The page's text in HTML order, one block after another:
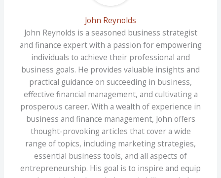
John Reynolds
John Reynolds is a seasoned business strategist
and finance expert with a passion for empowering
individuals to achieve their professional and
business goals. He provides valuable insights and
practical guidance on succeeding in business,
effective financial management, and cultivating a
prosperous career. With a wealth of experience in
business and finance management, John offers
thought-provoking articles that cover a wide
range of topics, including marketing strategies,
essential business tools, and all aspects of
entrepreneurship. His goal is to inspire and equip